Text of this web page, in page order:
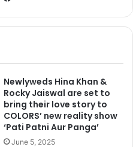
te
bo
Newlyweds Hina Khan &
Rocky Jaiswal are set to
bring their love story to
COLORS’ new reality show
‘Pati Patni Aur Panga’
June 5, 2025